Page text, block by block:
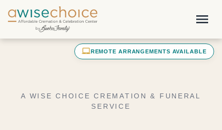
Skip to main content
menu
laptop_macREMOTE ARRANGEMENTS AVAILABLE
A WISE CHOICE CREMATION & FUNERAL
SERVICE